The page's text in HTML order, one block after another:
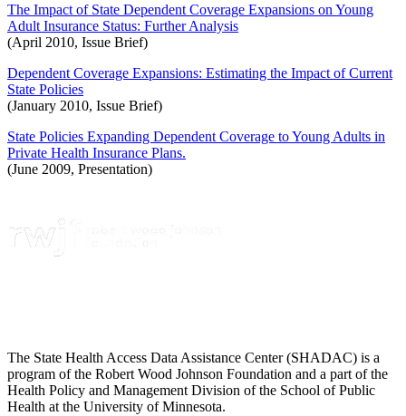
The Impact of State Dependent Coverage Expansions on Young
Adult Insurance Status: Further Analysis
(April 2010, Issue Brief)
Dependent Coverage Expansions: Estimating the Impact of Current
State Policies
(January 2010, Issue Brief)
State Policies Expanding Dependent Coverage to Young Adults in
Private Health Insurance Plans.
(June 2009, Presentation)
The State Health Access Data Assistance Center (SHADAC) is a
program of the Robert Wood Johnson Foundation and a part of the
Health Policy and Management Division of the School of Public
Health at the University of Minnesota.